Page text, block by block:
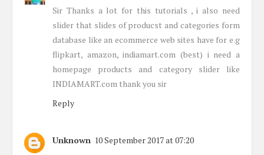
Sir Thanks a lot for this tutorials , i also need
slider that slides of producst and categories form
database like an ecommerce web sites have for e.g
flipkart, amazon, indiamart.com (best) i need a
homepage products and category slider like
INDIAMART.com thank you sir
Reply
Unknown 10 September 2017 at 07:20